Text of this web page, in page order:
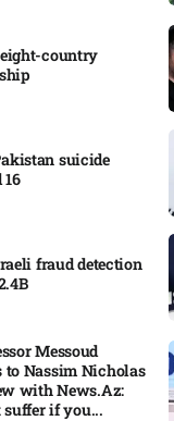
country
suicide
fraud detection
Messoud
to Nassim Nicholas
with News.Az:
if you...